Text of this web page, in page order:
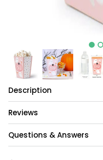
Description
Reviews
Questions & Answers